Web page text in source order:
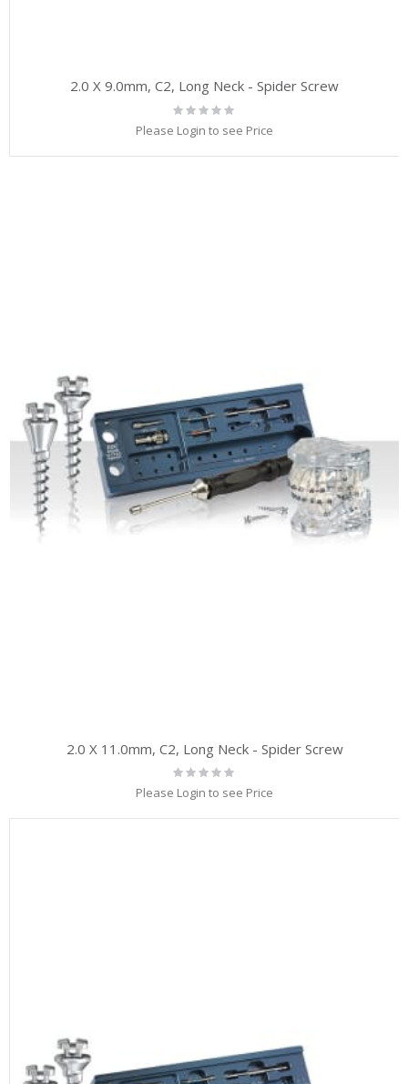
2.0 X 9.0mm, C2, Long Neck - Spider Screw
Rating:
0%
Please Login to see Price
2.0 X 11.0mm, C2, Long Neck - Spider Screw
Rating:
0%
Please Login to see Price